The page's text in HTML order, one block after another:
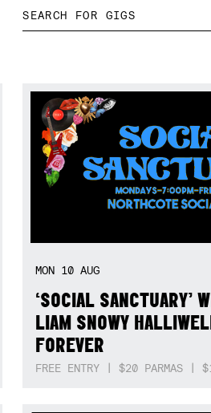
MON 10AUG
‘SOCIAL SANCTUARY’
LIAM SNOWY
FOREVER
FREE ENTRY | $20 PARMAS |